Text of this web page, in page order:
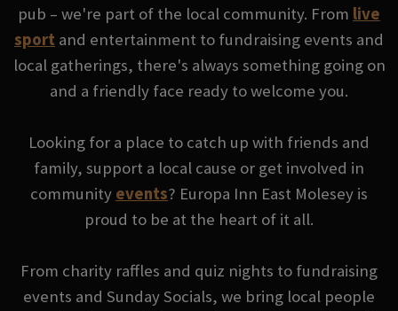
pub – we're part of the local community. From live
sport and entertainment to fundraising events and
local gatherings, there's always something going on
and a friendly face ready to welcome you.
Looking for a place to catch up with friends and
family, support a local cause or get involved in
community events? Europa Inn East Molesey is
proud to be at the heart of it all.
From charity raffles and quiz nights to fundraising
events and Sunday Socials, we bring local people